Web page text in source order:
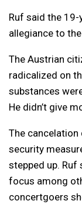
Ruf said the
allegiance to
The Austrian
radicalized on
substances
He didn’t give
The
security
stepped up. Ruf
focus among
concertgoers